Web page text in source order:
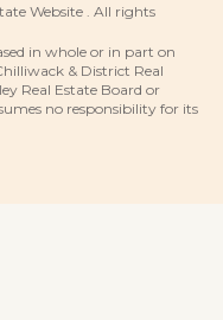
Website . All rights
in whole or in part on
& District Real
Real Estate Board or
no responsibility for its